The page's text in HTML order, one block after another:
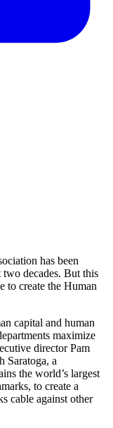
has been
decades. But this
to create the Human
capital and human
maximize
director Pam
Saratoga, a
the world’s largest
to create a
cable against other